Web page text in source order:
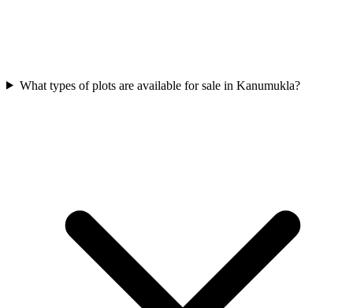
What types of plots are available for sale in Kanumukla?